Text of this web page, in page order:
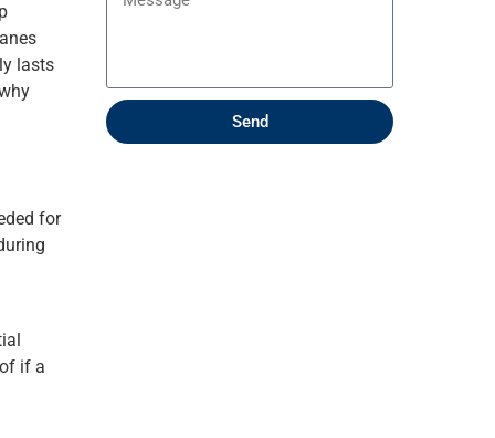
lasts
for
if a
Send